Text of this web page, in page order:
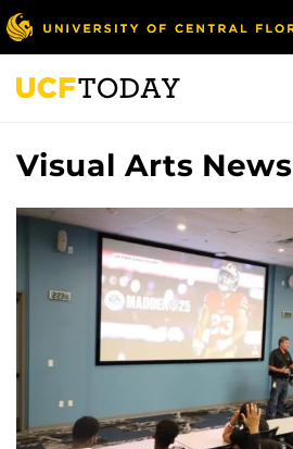
Skip
to
main
content
Visual Arts News